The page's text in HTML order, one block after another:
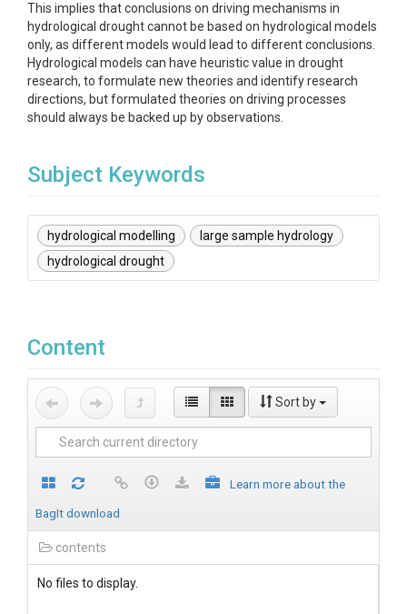
This implies that conclusions on driving mechanisms in
hydrological drought cannot be based on hydrological models
only, as different models would lead to different conclusions.
Hydrological models can have heuristic value in drought
research, to formulate new theories and identify research
directions, but formulated theories on driving processes
should always be backed up by observations.
Subject Keywords
hydrological modelling
large sample hydrology
hydrological drought
Content
Sort by
Learn more about the
BagIt download
contents
No files to display.